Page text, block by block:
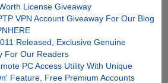
License Giveaway
VPN Account Giveaway For Our Blog
Released, Exclusive Genuine
For Our Readers
PC Access Utility With Unique
Feature, Free Premium Accounts